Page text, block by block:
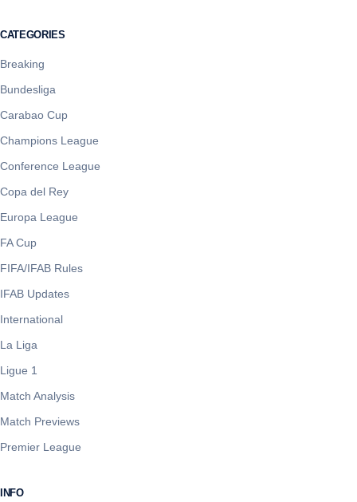
CATEGORIES
Breaking
Bundesliga
Carabao Cup
Champions League
Conference League
Copa del Rey
Europa League
FA Cup
FIFA/IFAB Rules
IFAB Updates
International
La Liga
Ligue 1
Match Analysis
Match Previews
Premier League
INFO